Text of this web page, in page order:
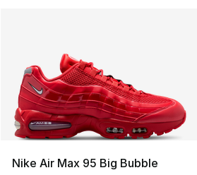
Nike Air Max 95 Big Bubble